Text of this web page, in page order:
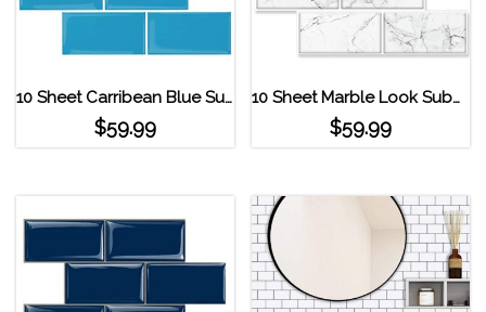
10 Sheet Carribean Blue Subway Tile Peel and Stick Backsplash Ocean Blue
$59.99
10 Sheet Marble Look Subway Tile Peel and Stick Backsplash ‎marble Grey
$59.99